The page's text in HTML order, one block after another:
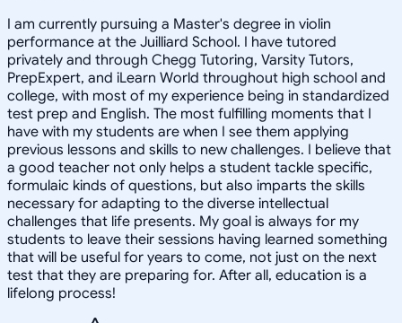
I am currently pursuing a Master's degree in violin
performance at the Juilliard School. I have tutored
privately and through Chegg Tutoring, Varsity Tutors,
PrepExpert, and iLearn World throughout high school and
college, with most of my experience being in standardized
test prep and English. The most fulfilling moments that I
have with my students are when I see them applying
previous lessons and skills to new challenges. I believe that
a good teacher not only helps a student tackle specific,
formulaic kinds of questions, but also imparts the skills
necessary for adapting to the diverse intellectual
challenges that life presents. My goal is always for my
students to leave their sessions having learned something
that will be useful for years to come, not just on the next
test that they are preparing for. After all, education is a
lifelong process!